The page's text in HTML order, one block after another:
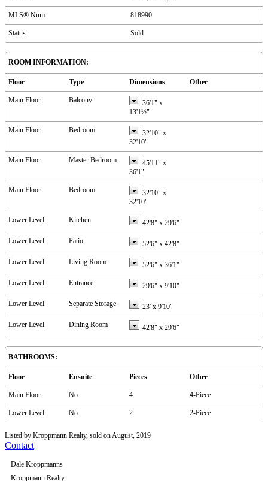
MLS® Num: 818990
Status: Sold
ROOM INFORMATION:
Floor Type Dimensions Other
Main Floor Balcony 36'1" x
13'1½"
Main Floor Bedroom 32'10" x
32'10"
Main Floor Master Bedroom 45'11" x
36'1"
Main Floor Bedroom 32'10" x
32'10"
Lower Level Kitchen 42'8" x 29'6"
Lower Level Patio 52'6" x 42'8"
Lower Level Living Room 52'6" x 36'1"
Lower Level Entrance 29'6" x 9'10"
Lower Level Separate Storage 23' x 9'10"
Lower Level Dining Room 42'8" x 29'6"
BATHROOMS:
Floor Ensuite Pieces Other
Main Floor No 4 4-Piece
Lower Level No 2 2-Piece
Listed by Kroppmann Realty, sold on August, 2019
Contact
Dale Kroppmanns
Kroppmann Realty